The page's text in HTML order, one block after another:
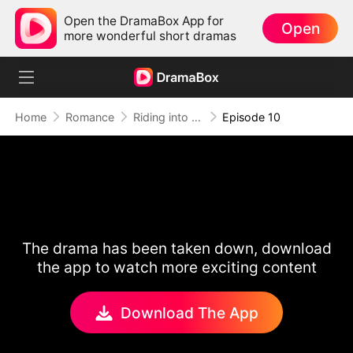
Open the DramaBox App for
more wonderful short dramas
Open
Home Romance Riding into Love Episode 10
The drama has been taken down, download
the app to watch more exciting content
Download The App